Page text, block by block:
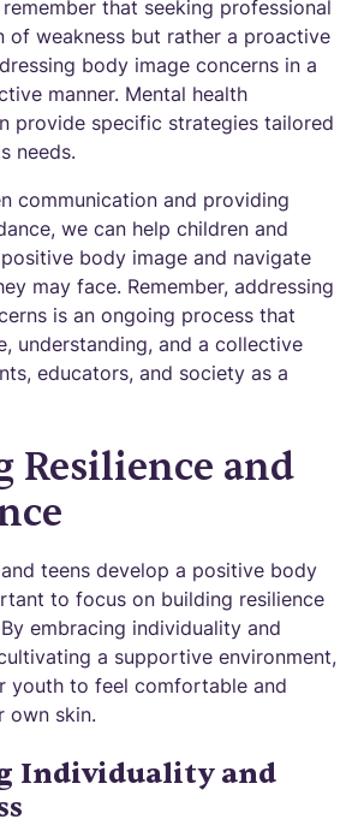
that seeking professional
of weakness but rather a proactive
body image concerns in a
manner. Mental health
provide specific strategies tailored
needs.
communication and providing
we can help children and
body image and navigate
may face. Remember, addressing
is an ongoing process that
understanding, and a collective
educators, and society as a
Resilience and
teens develop a positive body
to focus on building resilience
embracing individuality and
a supportive environment,
youth to feel comfortable and
own skin.
Individuality and